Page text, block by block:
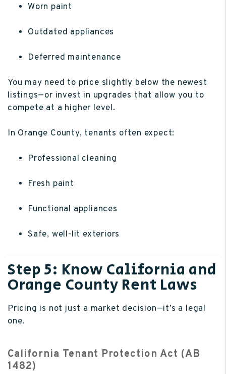
Worn paint
Outdated appliances
Deferred maintenance
You may need to price slightly below the newest
listings—or invest in upgrades that allow you to
compete at a higher level.
In Orange County, tenants often expect:
Professional cleaning
Fresh paint
Functional appliances
Safe, well-lit exteriors
Step 5: Know California and
Orange County Rent Laws
Pricing is not just a market decision—it’s a legal
one.
California Tenant Protection Act (AB
1482)